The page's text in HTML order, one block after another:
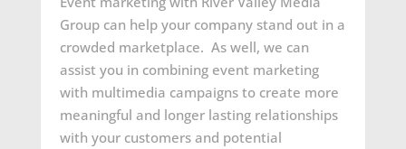
Group can help your company stand out in a
crowded marketplace. As well, we can
assist you in combining event marketing
with multimedia campaigns to create more
meaningful and longer lasting relationships
with your customers and potential